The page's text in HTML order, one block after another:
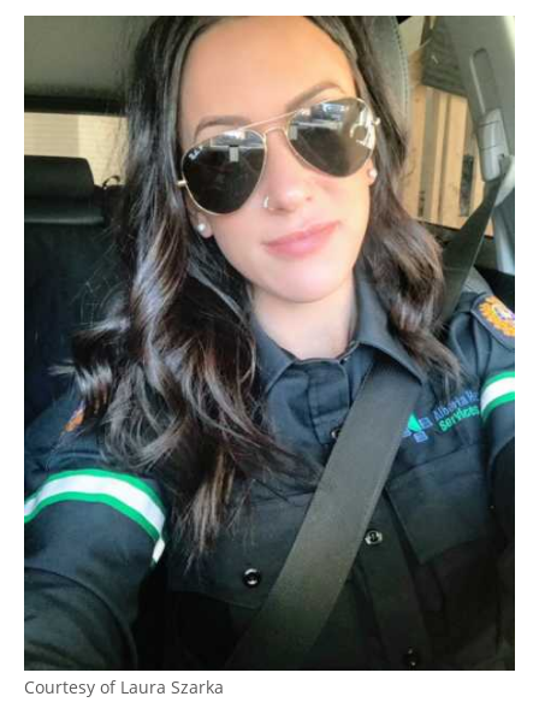
Courtesy of Laura Szarka